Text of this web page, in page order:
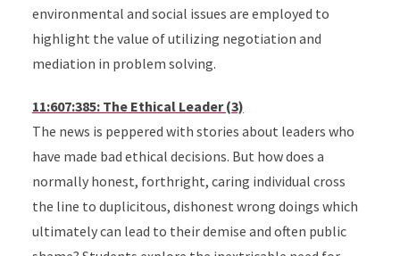
environmental and social issues are employed to
highlight the value of utilizing negotiation and
mediation in problem solving.
11:607:385: The Ethical Leader (3)
The news is peppered with stories about leaders who
have made bad ethical decisions. But how does a
normally honest, forthright, caring individual cross
the line to duplicitous, dishonest wrong doings which
ultimately can lead to their demise and often public